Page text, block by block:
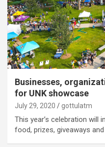
Businesses,
for UNK showcase
July 29, 2020 gottulatm
This year’s celebration will
food, prizes, giveaways